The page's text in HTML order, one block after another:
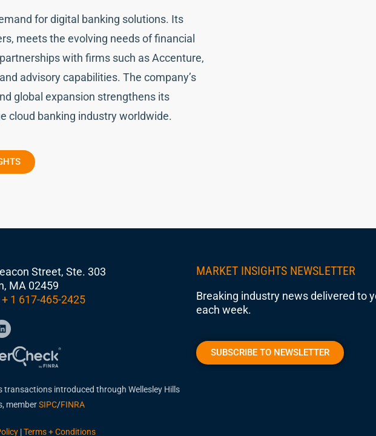
for digital banking solutions. Its
meets the evolving needs of financial
with firms such as Accenture,
advisory capabilities. The company’s
global expansion strengthens its
cloud banking industry worldwide.
Street, Ste. 303
MA 02459
+ 1 617-465-2425
transactions introduced through Wellesley Hills
memberSIPC/FINRA
|Terms + Conditions
MARKET INSIGHTS NEWSLETTER
Breaking industry news delivered to
each week.
SUBSCRIBE TO NEWSLETTER